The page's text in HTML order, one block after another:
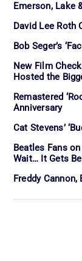
Emerson, Lake
David Lee Roth
Bob Seger’s
New Film
Hosted the
Remastered
Anniversary
Cat Stevens’
Beatles Fans
Wait… It Gets
Freddy